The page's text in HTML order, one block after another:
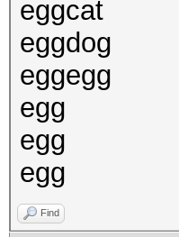
eggcat
eggdog
eggegg
egg
egg
egg
Find